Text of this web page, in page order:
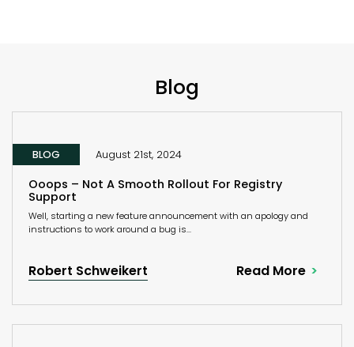
Blog
BLOG August 21st, 2024
Ooops – Not A Smooth Rollout For Registry
Support
Well, starting a new feature announcement with an apology and
instructions to work around a bug is...
Robert Schweikert Read More